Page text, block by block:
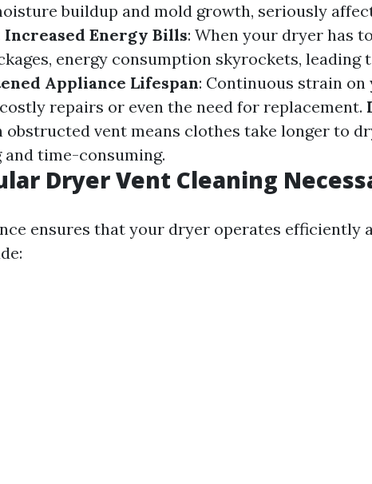
buildup and mold growth, seriously
Increased Energy Bills: When your dryer has
energy consumption skyrockets, leading
Appliance Lifespan: Continuous strain on
repairs or even the need for replacement.
obstructed vent means clothes take longer to
time-consuming.
Dryer Vent Cleaning
ensures that your dryer operates efficiently